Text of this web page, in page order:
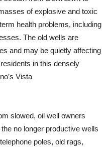
of explosive and toxic
health problems, including
The old wells are
and may be quietly affecting
in this densely
Vista
slowed, oil well owners
no longer productive wells
poles, old rags,